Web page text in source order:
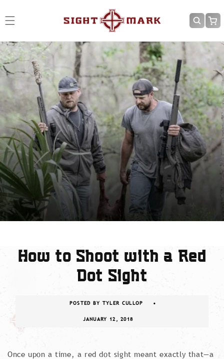
Cart
How to Shoot with a Red
Dot Sight
POSTED BY TYLER CULLOP
JANUARY 12, 2018
Once upon a time, a red dot sight meant exactly that—a